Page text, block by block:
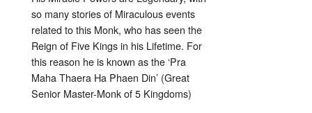
so many stories of Miraculous events
related to this Monk, who has seen the
Reign of Five Kings in his Lifetime. For
this reason he is known as the ‘Pra
Maha Thaera Ha Phaen Din’ (Great
Senior Master-Monk of 5 Kingdoms)